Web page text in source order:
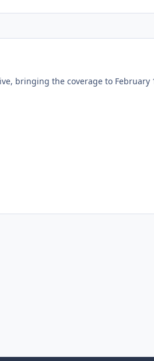
bringing the coverage to